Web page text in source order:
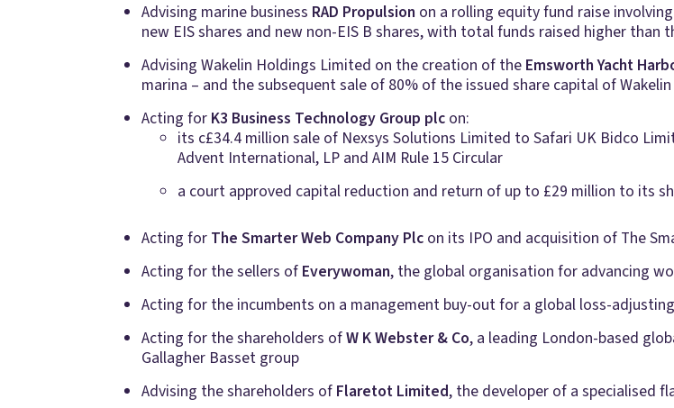
Advising marine business RAD Propulsion on a rolling equity fund raise
new EIS shares and new non-EIS B shares, with total funds raised higher than
Advising Wakelin Holdings Limited on the creation of the Emsworth Yacht
marina – and the subsequent sale of 80% of the issued share capital of
Acting for K3 Business Technology Group plc on:
its c£34.4 million sale of Nexsys Solutions Limited to Safari UK Bidco
Advent International, LP and AIM Rule 15 Circular
a court approved capital reduction and return of up to £29 million to its
Acting for The Smarter Web Company Plc on its IPO and acquisition of The
Acting for the sellers of Everywoman, the global organisation for advancing
Acting for the incumbents on a management buy-out for a global loss-
Acting for the shareholders ofW K Webster & Co, a leading London-based
Gallagher Basset group
Advising the shareholders of Flaretot Limited, the developer of a specialised